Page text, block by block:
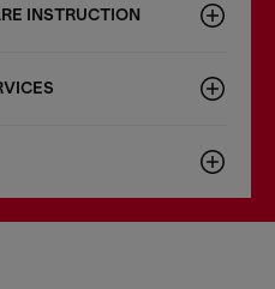
INSTRUCTION